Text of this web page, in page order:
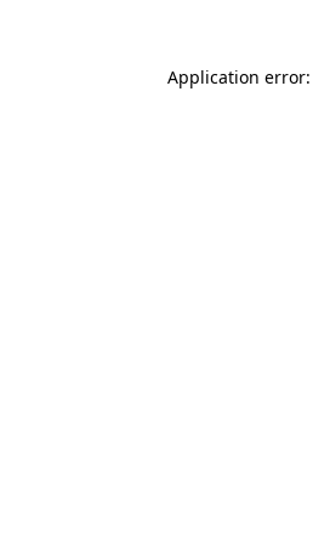
Application